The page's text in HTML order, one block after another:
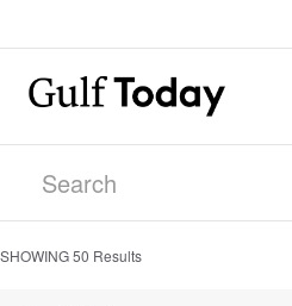
SHOWING50 Results